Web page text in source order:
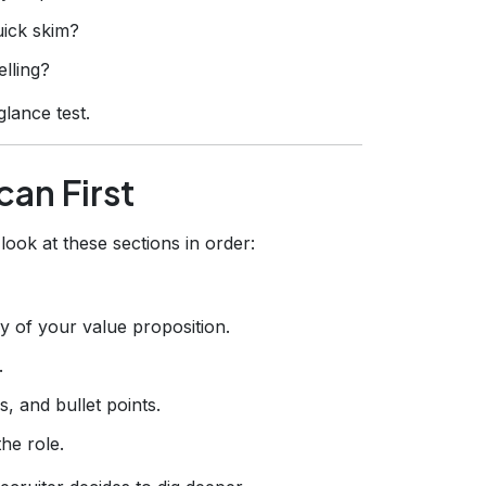
skim?
test.
First
at these sections in order:
of your value proposition.
and bullet points.
role.